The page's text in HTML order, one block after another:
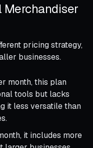
Merchandiser
pricing strategy,
businesses.
month, this plan
tools but lacks
it less versatile than
it includes more